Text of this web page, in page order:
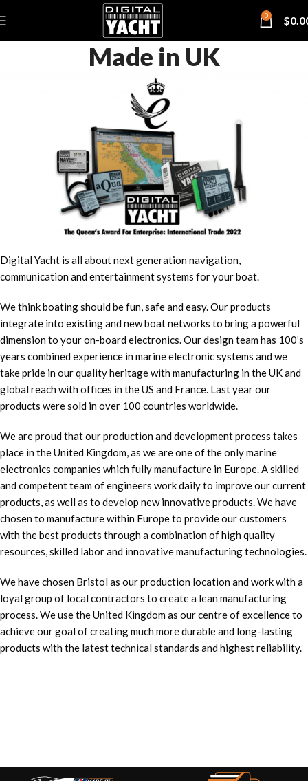
0 $
Made in UK
Digital Yacht is all about next generation navigation,
communication and entertainment systems for your boat.
We think boating should be fun, safe and easy. Our products
integrate into existing and new boat networks to bring a powerful
dimension to your on-board electronics. Our design team has 100’s
years combined experience in marine electronic systems and we
take pride in our quality heritage with manufacturing in the UK and
global reach with offices in the US and France. Last year our
products were sold in over 100 countries worldwide.
We are proud that our production and development process takes
place in the United Kingdom, as we are one of the only marine
electronics companies which fully manufacture in Europe. A skilled
and competent team of engineers work daily to improve our current
products, as well as to develop new innovative products. We have
chosen to manufacture within Europe to provide our customers
with the best products through a combination of high quality
resources, skilled labor and innovative manufacturing technologies.
We have chosen Bristol as our production location and work with a
loyal group of local contractors to create a lean manufacturing
process. We use the United Kingdom as our centre of excellence to
achieve our goal of creating much more durable and long-lasting
products with the latest technical standards and highest reliability.